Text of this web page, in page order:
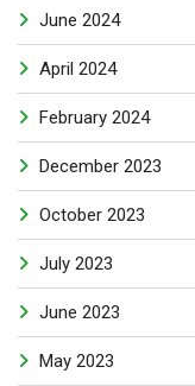
June 2024
April 2024
February 2024
December 2023
October 2023
July 2023
June 2023
May 2023